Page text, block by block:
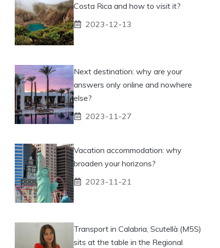
Costa Rica and how to visit it?
2023-12-13
Next destination: why are your
answers only online and nowhere
else?
2023-11-27
Vacation accommodation: why
broaden your horizons?
2023-11-21
Transport in Calabria, Scutellà (M5S)
sits at the table in the Regional